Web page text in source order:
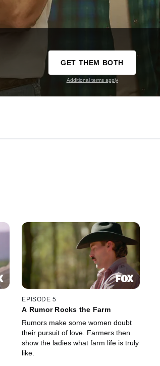
GET THEM BOTH
Additional terms apply
EPISODE 5
A Rumor Rocks the Farm
Rumors make some women doubt
their pursuit of love. Farmers then
show the ladies what farm life is truly
like.